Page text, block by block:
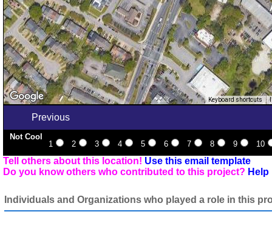
Keyboard shortcuts
Previous
Not Cool
1
2 3 4 5 6 7 8 9 10
Tell others about this location! Use this email template
Do you know others who contributed to this project?
Individuals and Organizations who played a role in this